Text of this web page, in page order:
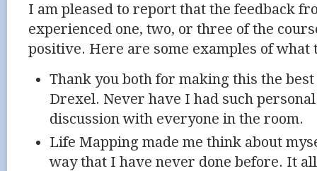
I am pleased to report that the feedback
experienced one, two, or three of the
positive. Here are some examples of what
Thank you both for making this the best
Drexel. Never have I had such
discussion with everyone in the room.
Life Mapping made me think about
way that I have never done before. It